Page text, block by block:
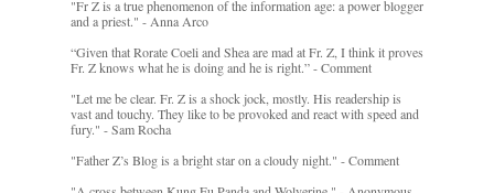
"Fr Z is a true phenomenon of the information age: a power blogger
and a priest." - Anna Arco
“Given that Rorate Coeli and Shea are mad at Fr. Z, I think it proves
Fr. Z knows what he is doing and he is right.” - Comment
"Let me be clear. Fr. Z is a shock jock, mostly. His readership is
vast and touchy. They like to be provoked and react with speed and
fury." - Sam Rocha
"Father Z’s Blog is a bright star on a cloudy night." - Comment